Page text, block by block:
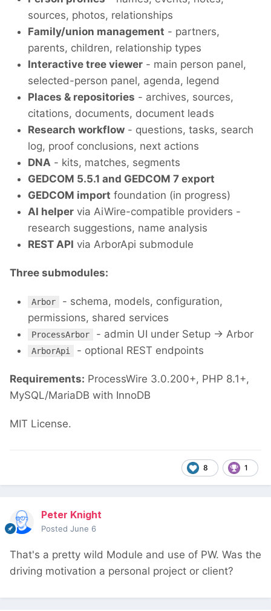
sources, photos, relationships
Family/union management - partners,
parents, children, relationship types
Interactive tree viewer - main person panel,
selected-person panel, agenda, legend
Places & repositories - archives, sources,
citations, documents, document leads
Research workflow - questions, tasks, search
log, proof conclusions, next actions
DNA - kits, matches, segments
GEDCOM 5.5.1 and GEDCOM 7 export
GEDCOM import foundation (in progress)
AI helper via AiWire-compatible providers -
research suggestions, name analysis
REST API via ArborApi submodule
Three submodules:
Arbor
- schema, models, configuration,
permissions, shared services
ProcessArbor - admin UI under Setup → Arbor
ArborApi - optional REST endpoints
Requirements: ProcessWire 3.0.200+, PHP 8.1+,
MySQL/MariaDB with InnoDB
MIT License.
8 1
Peter Knight
Posted June 6
That's a pretty wild Module and use of PW. Was the
driving motivation a personal project or client?